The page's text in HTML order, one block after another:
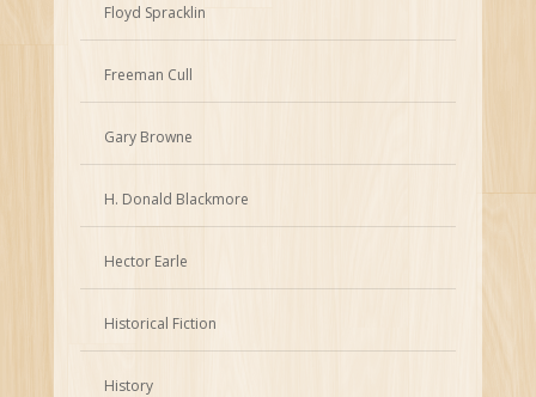
Floyd Spracklin
Freeman Cull
Gary Browne
H. Donald Blackmore
Hector Earle
Historical Fiction
History